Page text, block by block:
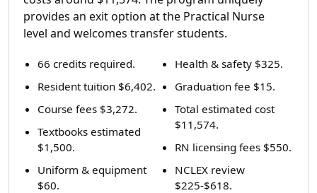
provides an exit option at the Practical Nurse
level and welcomes transfer students.
66 credits required.
Resident tuition $6,402.
Course fees $3,272.
Textbooks estimated
$1,500.
Uniform & equipment
$60.
Health & safety $325.
Graduation fee $15.
Total estimated cost
$11,574.
RN licensing fees $550.
NCLEX review
$225-$618.